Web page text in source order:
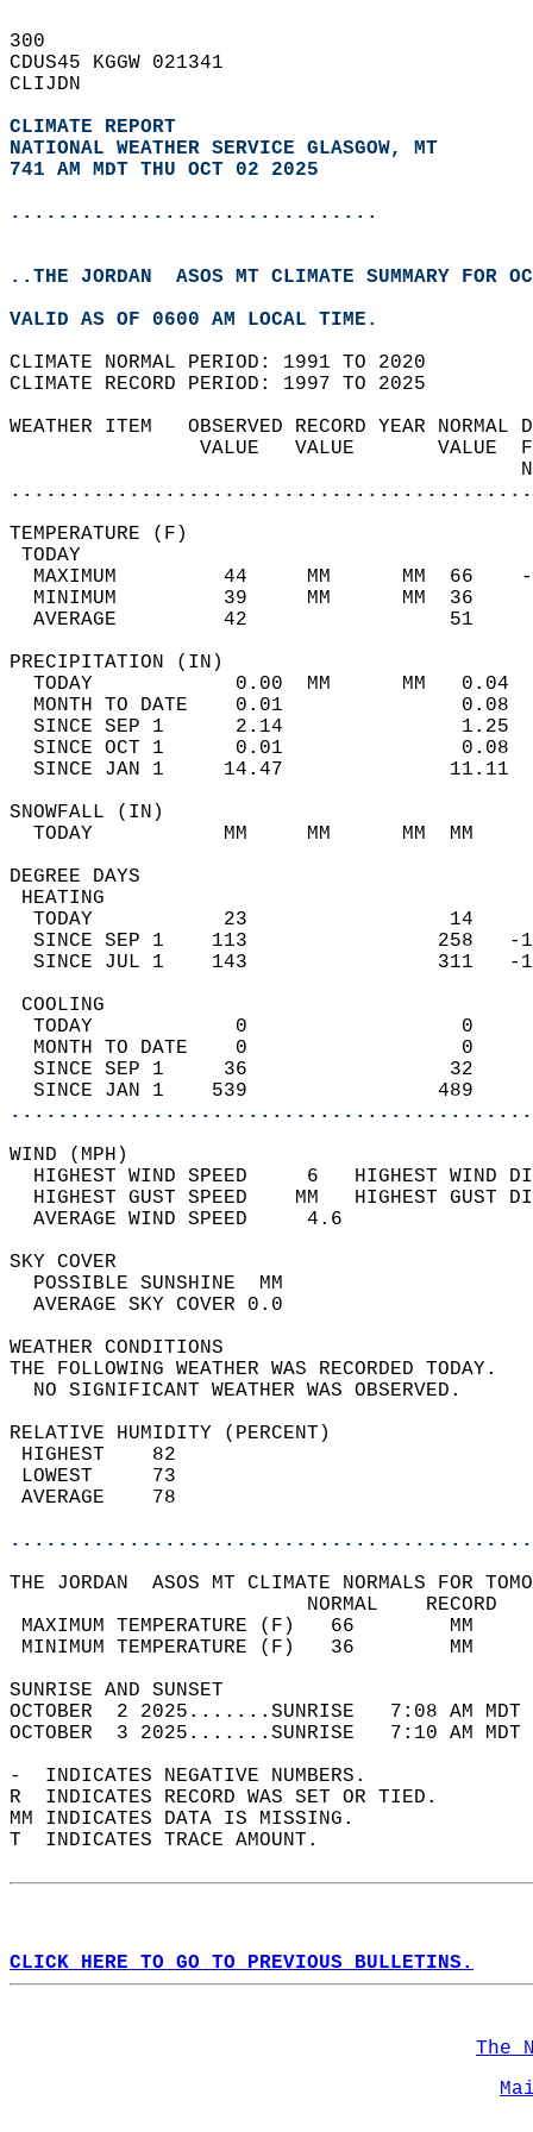
300
CDUS45 KGGW 021341
CLIJDN
CLIMATE REPORT
NATIONAL WEATHER SERVICE GLASGOW, MT
741 AM MDT THU OCT 02 2025
...............................
..THE JORDAN  ASOS MT CLIMATE SUMMARY FOR
VALID AS OF 0600 AM LOCAL TIME.
CLIMATE NORMAL PERIOD: 1991 TO 2020
CLIMATE RECORD PERIOD: 1997 TO 2025
WEATHER ITEM   OBSERVED RECORD
VALUE   VALUE
MAXIMUM         44     MM
MINIMUM         39     MM
AVERAGE         42
TODAY            0.00  MM
MONTH TO DATE    0.01
SINCE SEP 1      2.14
SINCE OCT 1      0.01
SINCE JAN 1     14.47
TODAY           MM     MM
DEGREE
TODAY           23
SINCE SEP 1    113
SINCE JUL 1    143
TODAY            0
MONTH TO DATE    0
SINCE SEP 1     36
SINCE JAN 1    539
WIND
HIGHEST WIND SPEED     6   HIGHEST
HIGHEST GUST SPEED    MM
AVERAGE WIND
SKY
POSSIBLE
AVERAGE SKY
WEATHER
THE FOLLOWING WEATHER
NO SIGNIFICANT
RELATIVE HUMIDITY (PERCENT)
THE JORDAN  ASOS MT CLIMATE NORMALS FOR
MAXIMUM TEMPERATURE
MINIMUM TEMPERATURE
SUNRISE
OCTOBER  2 2025.......SUNRISE   7:08 AM
OCTOBER  3 2025.......SUNRISE   7:10 AM
-  INDICATES NEGATIVE NUMBERS.
R  INDICATES RECORD WAS SET OR TIED.
MM INDICATES DATA IS MISSING.
T  INDICATES TRACE AMOUNT.
CLICK HERE TO GO TO PREVIOUS BULLETINS.
The